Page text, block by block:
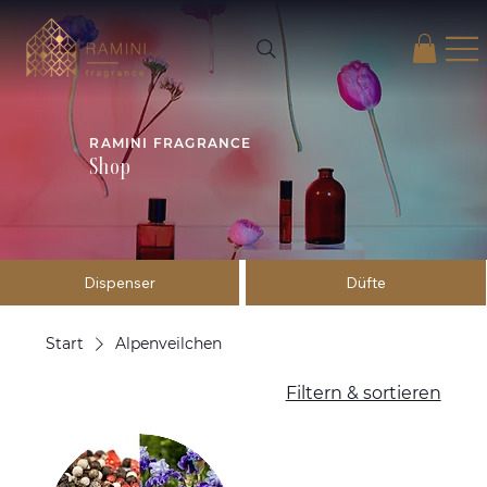
RAMINI FRAGRANCE
Shop
Dispenser Düfte
Start Alpenveilchen
Filtern & sortieren